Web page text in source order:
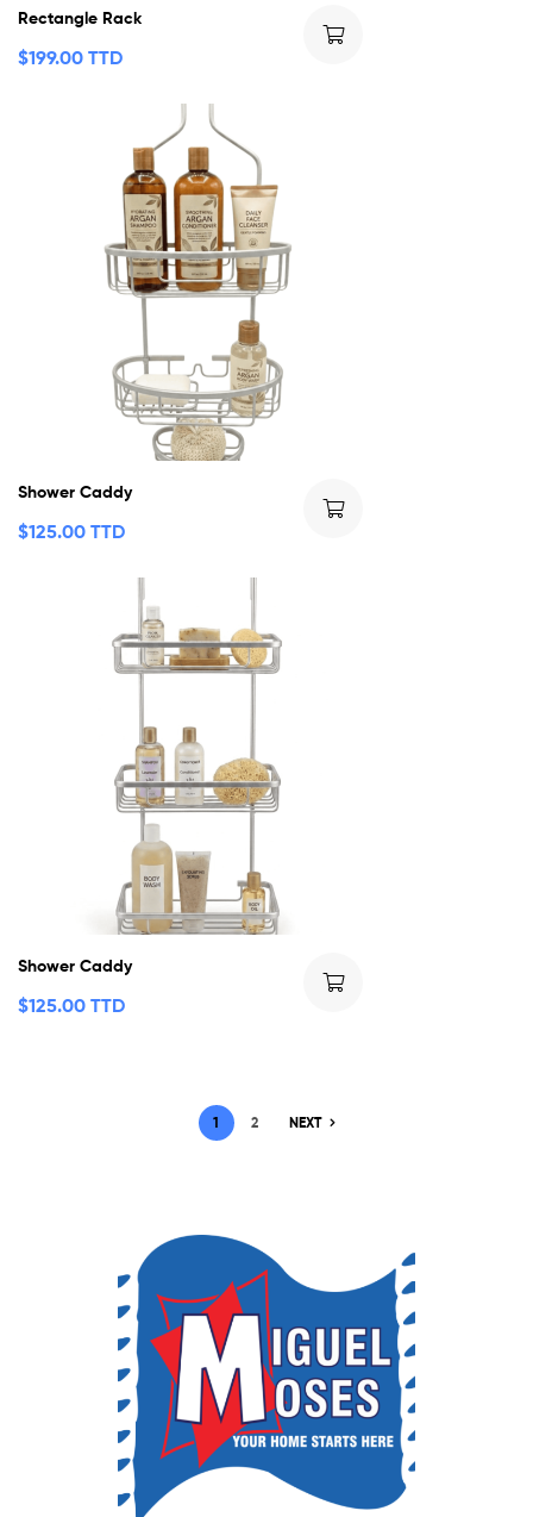
Rectangle Rack
$199.00 TTD
Shower Caddy
$125.00 TTD
Shower Caddy
$125.00 TTD
1 2 NEXT